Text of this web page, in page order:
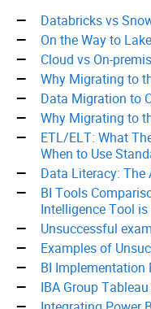
Databricks vs
On the Way to
Cloud vs On-
Why Migrating to
Data Migration to
Why Migrating to
ETL/ELT: What
When to Use
Data Literacy: The
BI Tools
Intelligence Tool
Unsuccessful
Examples of
BI Implementation
IBA Group